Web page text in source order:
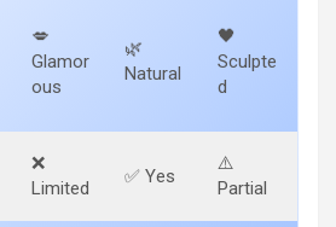
💋
Glamor
ous
🌿
Natural
🖤
Sculpte
d
❌
Limited
✅ Yes
⚠️
Partial